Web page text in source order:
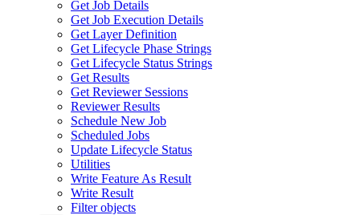
Get Job Details
Get Job Execution Details
Get Layer Definition
Get Lifecycle Phase Strings
Get Lifecycle Status Strings
Get Results
Get Reviewer Sessions
Reviewer Results
Schedule New Job
Scheduled Jobs
Update Lifecycle Status
Utilities
Write Feature As Result
Write Result
Filter objects